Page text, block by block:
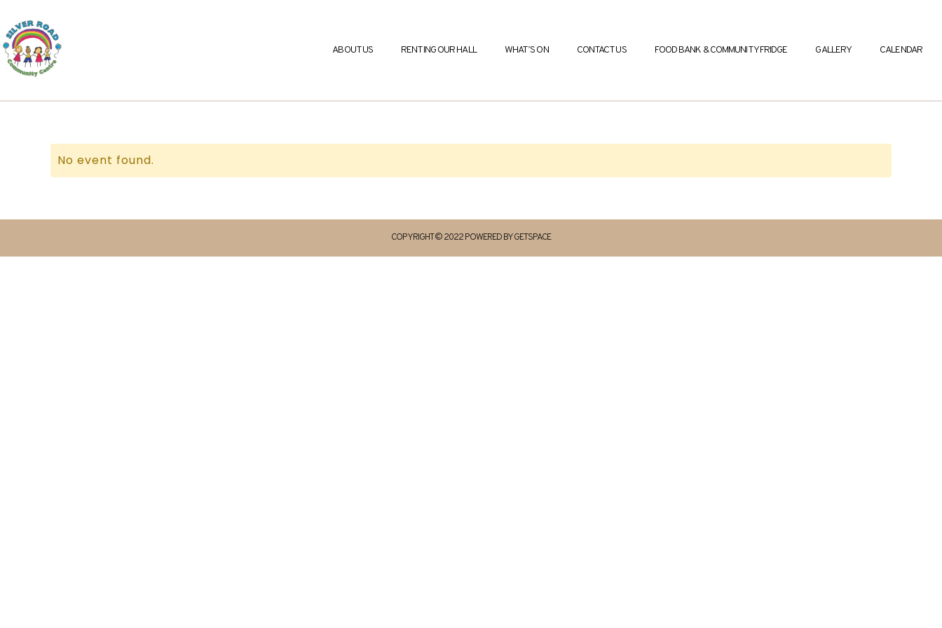
ABOUT US RENTING OUR HALL WHAT’S ON CONTACT US FOOD BANK & COMMUNITY FRIDGE GALLERY CALENDAR
No event found.
COPYRIGHT © 2022 POWERED BY GETSPACE